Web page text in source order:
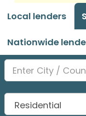
Local lenders
Nationwide